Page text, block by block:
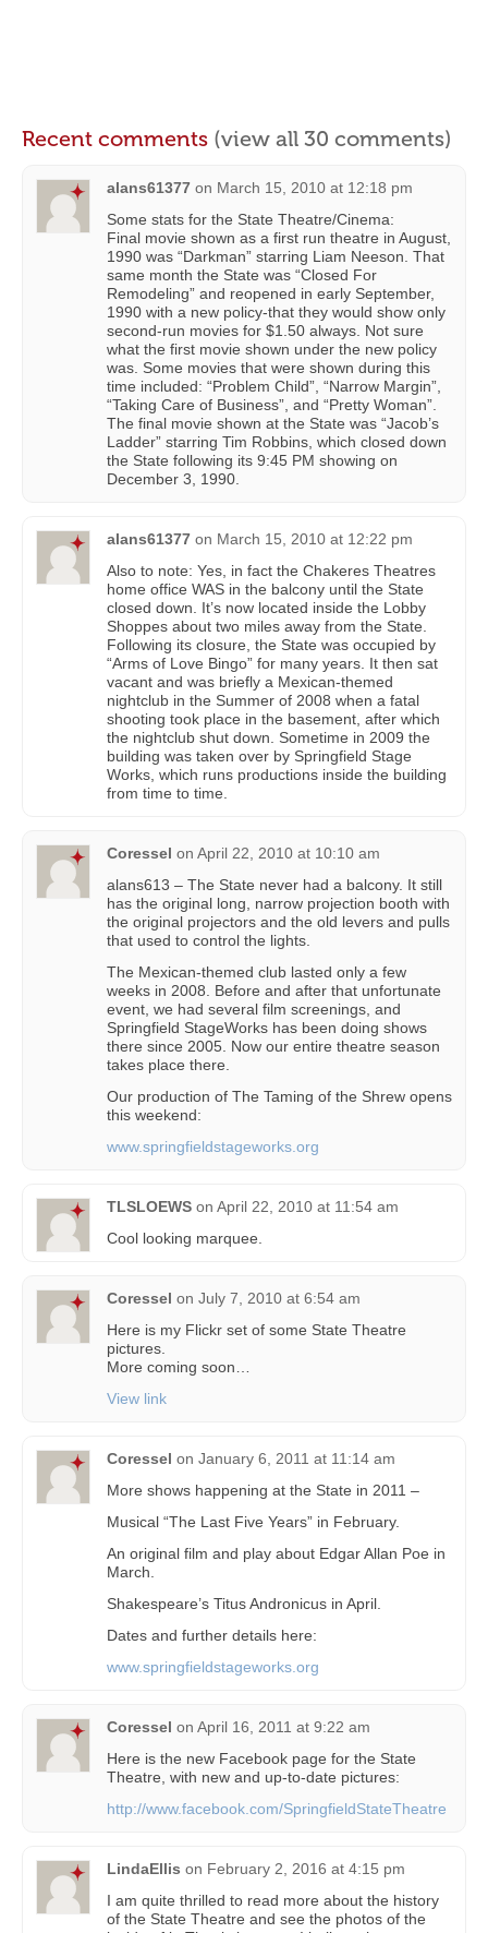
Recent comments (view all 30 comments)
alans61377 on March 15, 2010 at 12:18 pm
Some stats for the State Theatre/Cinema:
Final movie shown as a first run theatre in August,
1990 was “Darkman” starring Liam Neeson. That
same month the State was “Closed For
Remodeling” and reopened in early September,
1990 with a new policy-that they would show only
second-run movies for $1.50 always. Not sure
what the first movie shown under the new policy
was. Some movies that were shown during this
time included: “Problem Child”, “Narrow Margin”,
“Taking Care of Business”, and “Pretty Woman”.
The final movie shown at the State was “Jacob’s
Ladder” starring Tim Robbins, which closed down
the State following its 9:45 PM showing on
December 3, 1990.
alans61377 on March 15, 2010 at 12:22 pm
Also to note: Yes, in fact the Chakeres Theatres
home office WAS in the balcony until the State
closed down. It’s now located inside the Lobby
Shoppes about two miles away from the State.
Following its closure, the State was occupied by
“Arms of Love Bingo” for many years. It then sat
vacant and was briefly a Mexican-themed
nightclub in the Summer of 2008 when a fatal
shooting took place in the basement, after which
the nightclub shut down. Sometime in 2009 the
building was taken over by Springfield Stage
Works, which runs productions inside the building
from time to time.
Coressel on April 22, 2010 at 10:10 am
alans613 – The State never had a balcony. It still
has the original long, narrow projection booth with
the original projectors and the old levers and pulls
that used to control the lights.
The Mexican-themed club lasted only a few
weeks in 2008. Before and after that unfortunate
event, we had several film screenings, and
Springfield StageWorks has been doing shows
there since 2005. Now our entire theatre season
takes place there.
Our production of The Taming of the Shrew opens
this weekend:
www.springfieldstageworks.org
TLSLOEWS on April 22, 2010 at 11:54 am
Cool looking marquee.
Coressel on July 7, 2010 at 6:54 am
Here is my Flickr set of some State Theatre
pictures.
More coming soon…
View link
Coressel on January 6, 2011 at 11:14 am
More shows happening at the State in 2011 –
Musical “The Last Five Years” in February.
An original film and play about Edgar Allan Poe in
March.
Shakespeare’s Titus Andronicus in April.
Dates and further details here:
www.springfieldstageworks.org
Coressel on April 16, 2011 at 9:22 am
Here is the new Facebook page for the State
Theatre, with new and up-to-date pictures:
http://www.facebook.com/SpringfieldStateTheatre
LindaEllis on February 2, 2016 at 4:15 pm
I am quite thrilled to read more about the history
of the State Theatre and see the photos of the